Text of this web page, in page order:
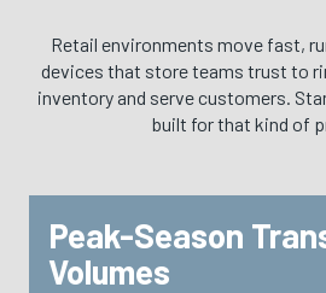
Retail environments move fast,
devices that store teams trust to
inventory and serve customers.
built for that kind of
Peak-Season
Volumes
TRG builds your spare pool